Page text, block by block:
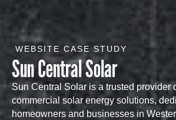
WEBSITE CASE STUDY
Sun Central Solar
Sun Central Solar is a trusted provider
commercial solar energy solutions,
homeowners and businesses in